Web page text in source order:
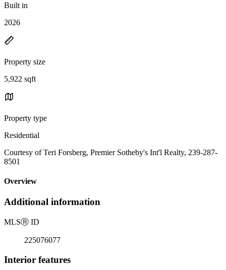
Built in
2026
Property size
5,922 sqft
Property type
Residential
Courtesy of Teri Forsberg, Premier Sotheby's Int'l Realty, 239-287-
8501
Overview
Additional information
MLSⓇ ID
225076077
Interior features